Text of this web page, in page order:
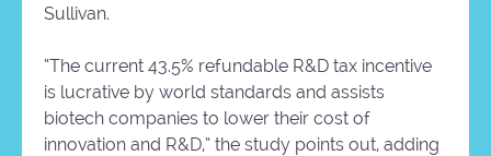
Sullivan.
“The current 43.5% refundable R&D tax incentive
is lucrative by world standards and assists
biotech companies to lower their cost of
innovation and R&D,” the study points out, adding